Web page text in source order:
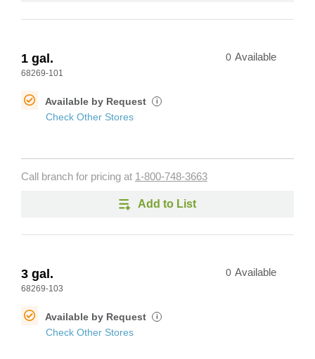
1 gal.
68269-101
0 Available
Available by Request i
Check Other Stores
Call branch for pricing at 1-800-748-3663
Add to List
3 gal.
68269-103
0 Available
Available by Request i
Check Other Stores